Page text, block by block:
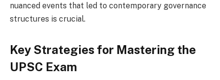
nuanced events that led to contemporary governance
structures is crucial.
Key Strategies for Mastering the
UPSC Exam